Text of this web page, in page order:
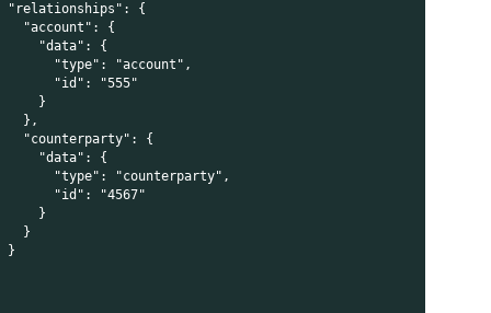
"relationships": {
"account": {
"data": {
"type": "account",
"id": "555"
}
},
"counterparty": {
"data": {
"type": "counterparty",
"id": "4567"
}
}
}